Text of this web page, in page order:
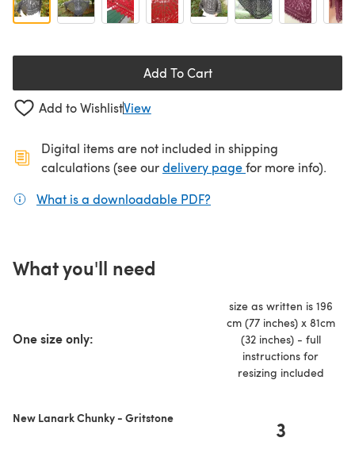
Add To Cart
Add to WishlistView
Digital items are not included in shipping
calculations (see ourdelivery page(opens in a new
for more info).
What is a downloadable PDF?
What you'll need
One size only:
size as written is 196
cm (77 inches) x 81cm
(32 inches) - full
instructions for
resizing included
New Lanark Chunky - Gritstone 3